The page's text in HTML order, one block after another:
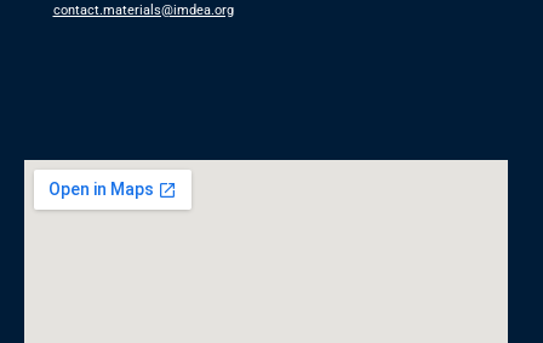
contact.materials@imdea.org